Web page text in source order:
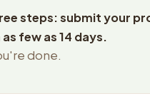
steps: submit your
few as 14 days.
done.